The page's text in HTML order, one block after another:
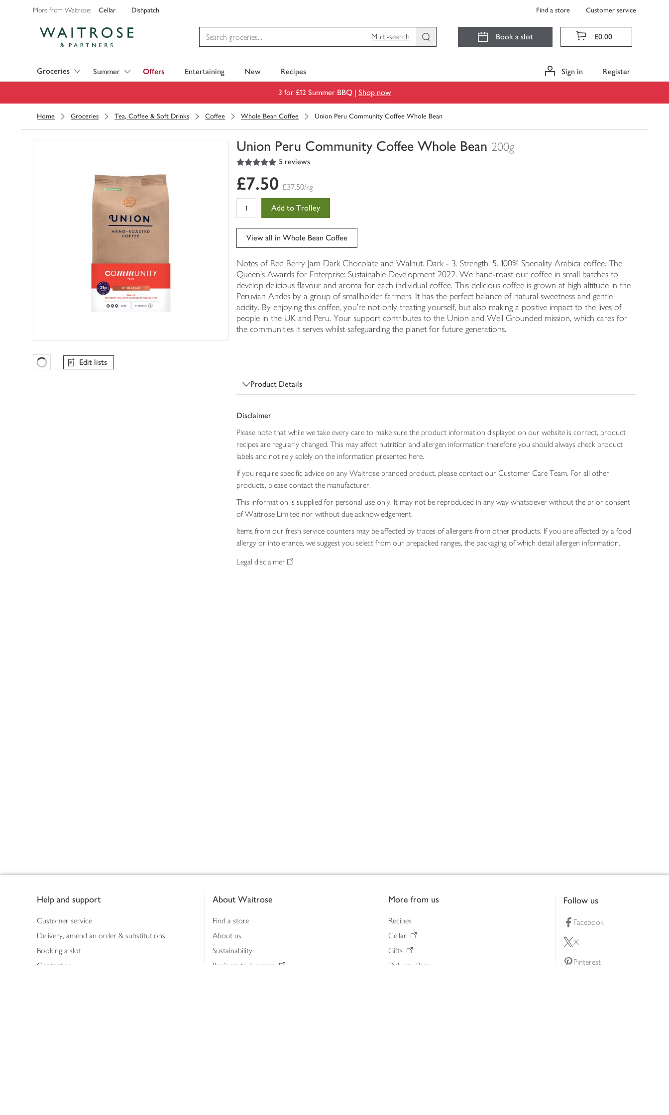
More from Waitrose: Cellar Dishpatch Find a store Customer service
Multi-search
Book a slot £0.00
Groceries Summer Offers Entertaining New Recipes Sign in Register
3 for £12 Summer BBQ | Shop now
Home Groceries Tea, Coffee & Soft Drinks Coffee Whole Bean Coffee Union Peru Community Coffee Whole Bean
Union Peru Community Coffee Whole Bean 200g
You
0
of
5
out of 5 stars 5 reviews
Favourites Loading
Edit lists
£7.50 £37.50/kg
Add to Trolley
View all in Whole Bean Coffee
Notes of Red Berry Jam Dark Chocolate and Walnut. Dark - 3. Strength: 5. 100% Speciality Arabica coffee. The
Queen's Awards for Enterprise: Sustainable Development 2022. We hand-roast our coffee in small batches to
develop delicious flavour and aroma for each individual coffee. This delicious coffee is grown at high altitude in the
Peruvian Andes by a group of smallholder farmers. It has the perfect balance of natural sweetness and gentle
acidity. By enjoying this coffee, you're not only treating yourself, but also making a positive impact to the lives of
people in the UK and Peru. Your support contributes to the Union and Well Grounded mission, which cares for
the communities it serves whilst safeguarding the planet for future generations.
Product Details
Disclaimer
Please note that while we take every care to make sure the product information displayed on our website is correct, product
recipes are regularly changed. This may affect nutrition and allergen information therefore you should always check product
labels and not rely solely on the information presented here.
If you require specific advice on any Waitrose branded product, please contact our Customer Care Team. For all other
products, please contact the manufacturer.
This information is supplied for personal use only. It may not be reproduced in any way whatsoever without the prior consent
of Waitrose Limited nor without due acknowledgement.
Items from our fresh service counters may be affected by traces of allergens from other products. If you are affected by a food
allergy or intolerance, we suggest you select from our prepacked ranges, the packaging of which detail allergen information.
Legal disclaimer
Help and support
Customer service
Delivery, amend an order & substitutions
Booking a slot
Contact us
About Waitrose
Find a store
About us
Sustainability
Business to business
More from us
Recipes
Cellar
Gifts
Delivery Pass
Follow us
Facebook
X
Pinterest